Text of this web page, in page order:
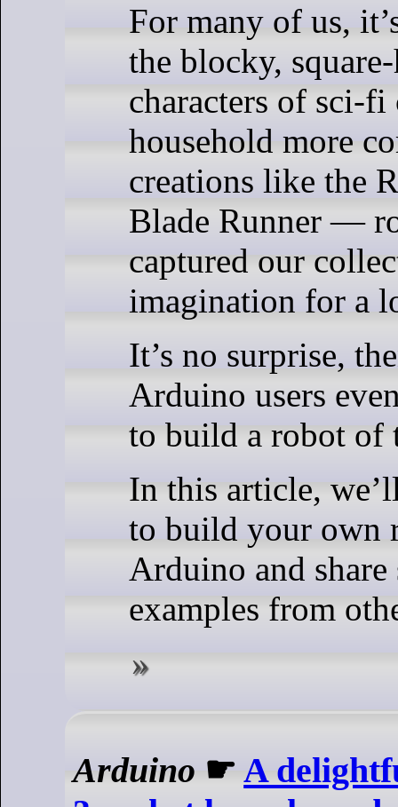
For many of us,
the blocky,
characters of sci-
household more
creations like the
Blade Runner —
captured our
imagination for a
It’s no surprise,
Arduino users
to build a robot of
In this article,
to build your own
Arduino and share
examples from
Arduino ☛A